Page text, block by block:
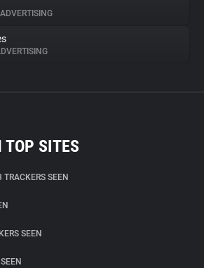
ADVERTISING
TOP SITES
TRACKERS SEEN
SEEN